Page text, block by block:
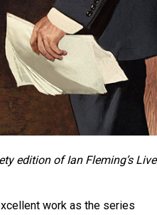
edition of Ian Fleming’s Live
work as the series